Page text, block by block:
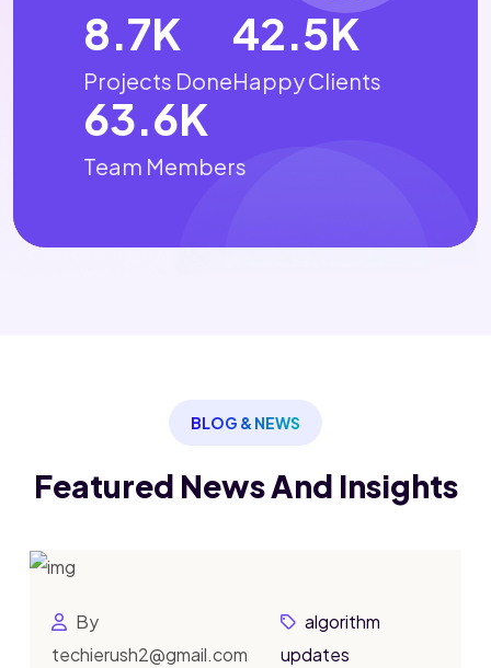
15.4K
Projects Done
75.2K
Happy Clients
112.7K
Team Members
BLOG & NEWS
Featured NewsAnd Insights
By
techierush2@gmail.com
algorithm
updates